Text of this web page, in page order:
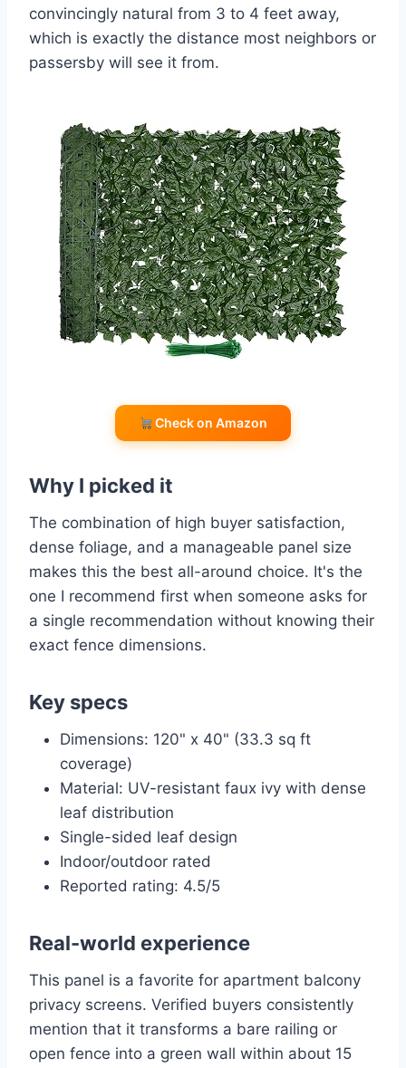
convincingly natural from 3 to 4 feet away,
which is exactly the distance most neighbors or
passersby will see it from.
Check on Amazon
Why I picked it
The combination of high buyer satisfaction,
dense foliage, and a manageable panel size
makes this the best all-around choice. It's the
one I recommend first when someone asks for
a single recommendation without knowing their
exact fence dimensions.
Key specs
Dimensions: 120" x 40" (33.3 sq ft
coverage)
Material: UV-resistant faux ivy with dense
leaf distribution
Single-sided leaf design
Indoor/outdoor rated
Reported rating: 4.5/5
Real-world experience
This panel is a favorite for apartment balcony
privacy screens. Verified buyers consistently
mention that it transforms a bare railing or
open fence into a green wall within about 15